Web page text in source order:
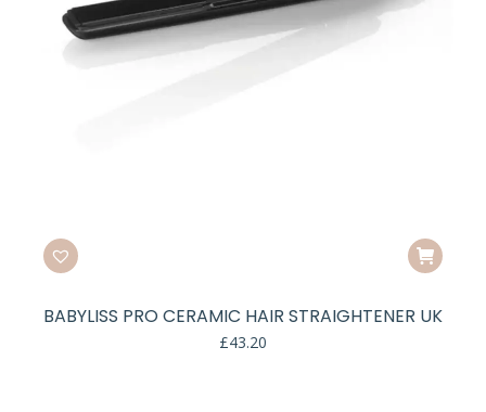
BABYLISS PRO CERAMIC HAIR STRAIGHTENER UK
£43.20